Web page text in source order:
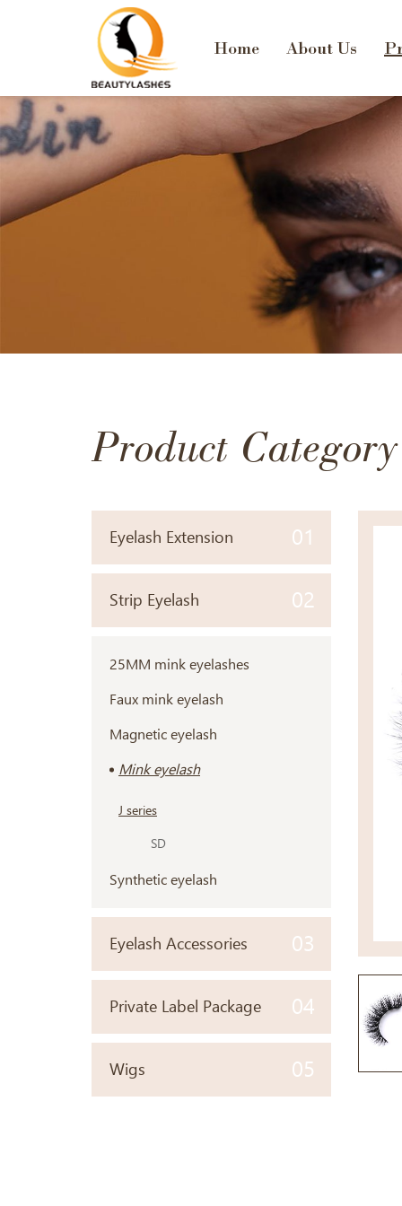
Home About Us
Product Category
Eyelash Extension 01
Strip Eyelash 02
25MM mink eyelashes
Faux mink eyelash
Magnetic eyelash
Mink eyelash
J series
SD
Synthetic eyelash
Eyelash Accessories 03
Private Label Package 04
Wigs 05